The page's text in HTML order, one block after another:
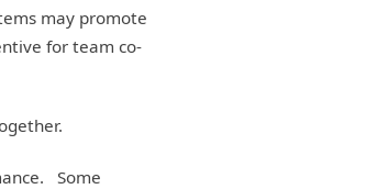
may promote
for team co-
Some